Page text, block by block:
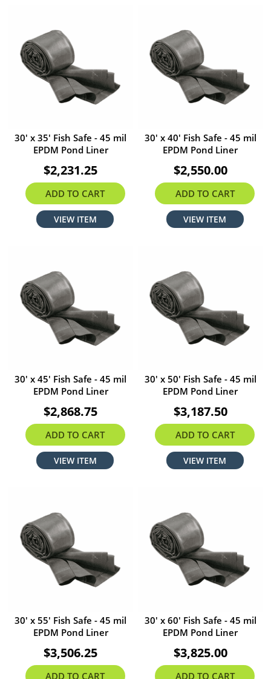
30' x 35' Fish Safe - 45 mil
EPDM Pond Liner
$2,231.25
ADD TO CART
VIEW ITEM
30' x 40' Fish Safe - 45 mil
EPDM Pond Liner
$2,550.00
ADD TO CART
VIEW ITEM
30' x 45' Fish Safe - 45 mil
EPDM Pond Liner
$2,868.75
ADD TO CART
VIEW ITEM
30' x 50' Fish Safe - 45 mil
EPDM Pond Liner
$3,187.50
ADD TO CART
VIEW ITEM
30' x 55' Fish Safe - 45 mil
EPDM Pond Liner
$3,506.25
ADD TO CART
30' x 60' Fish Safe - 45 mil
EPDM Pond Liner
$3,825.00
ADD TO CART